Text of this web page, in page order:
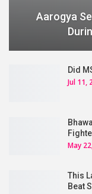
Aarogya
Did
Jul 11,
May
This
Beat